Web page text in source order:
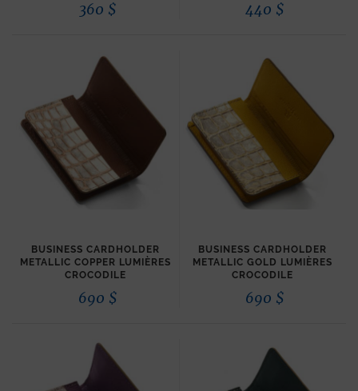
360 $ 440 $
BUSINESS CARDHOLDER
METALLIC COPPER LUMIÈRES
CROCODILE
690 $
BUSINESS CARDHOLDER
METALLIC GOLD LUMIÈRES
CROCODILE
690 $